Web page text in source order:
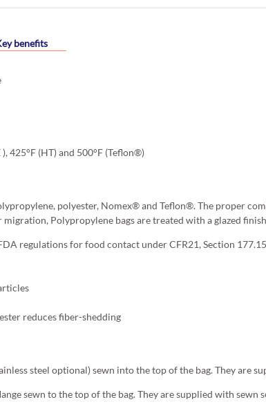
benefits
425°F (HT) and 500°F (Teflon®)
polyester, Nomex® and Teflon®. The proper
Polypropylene bags are treated with a glazed
regulations for food contact under CFR21, Section
reduces fiber-shedding
steel optional) sewn into the top of the bag. They are
sewn to the top of the bag. They are supplied with